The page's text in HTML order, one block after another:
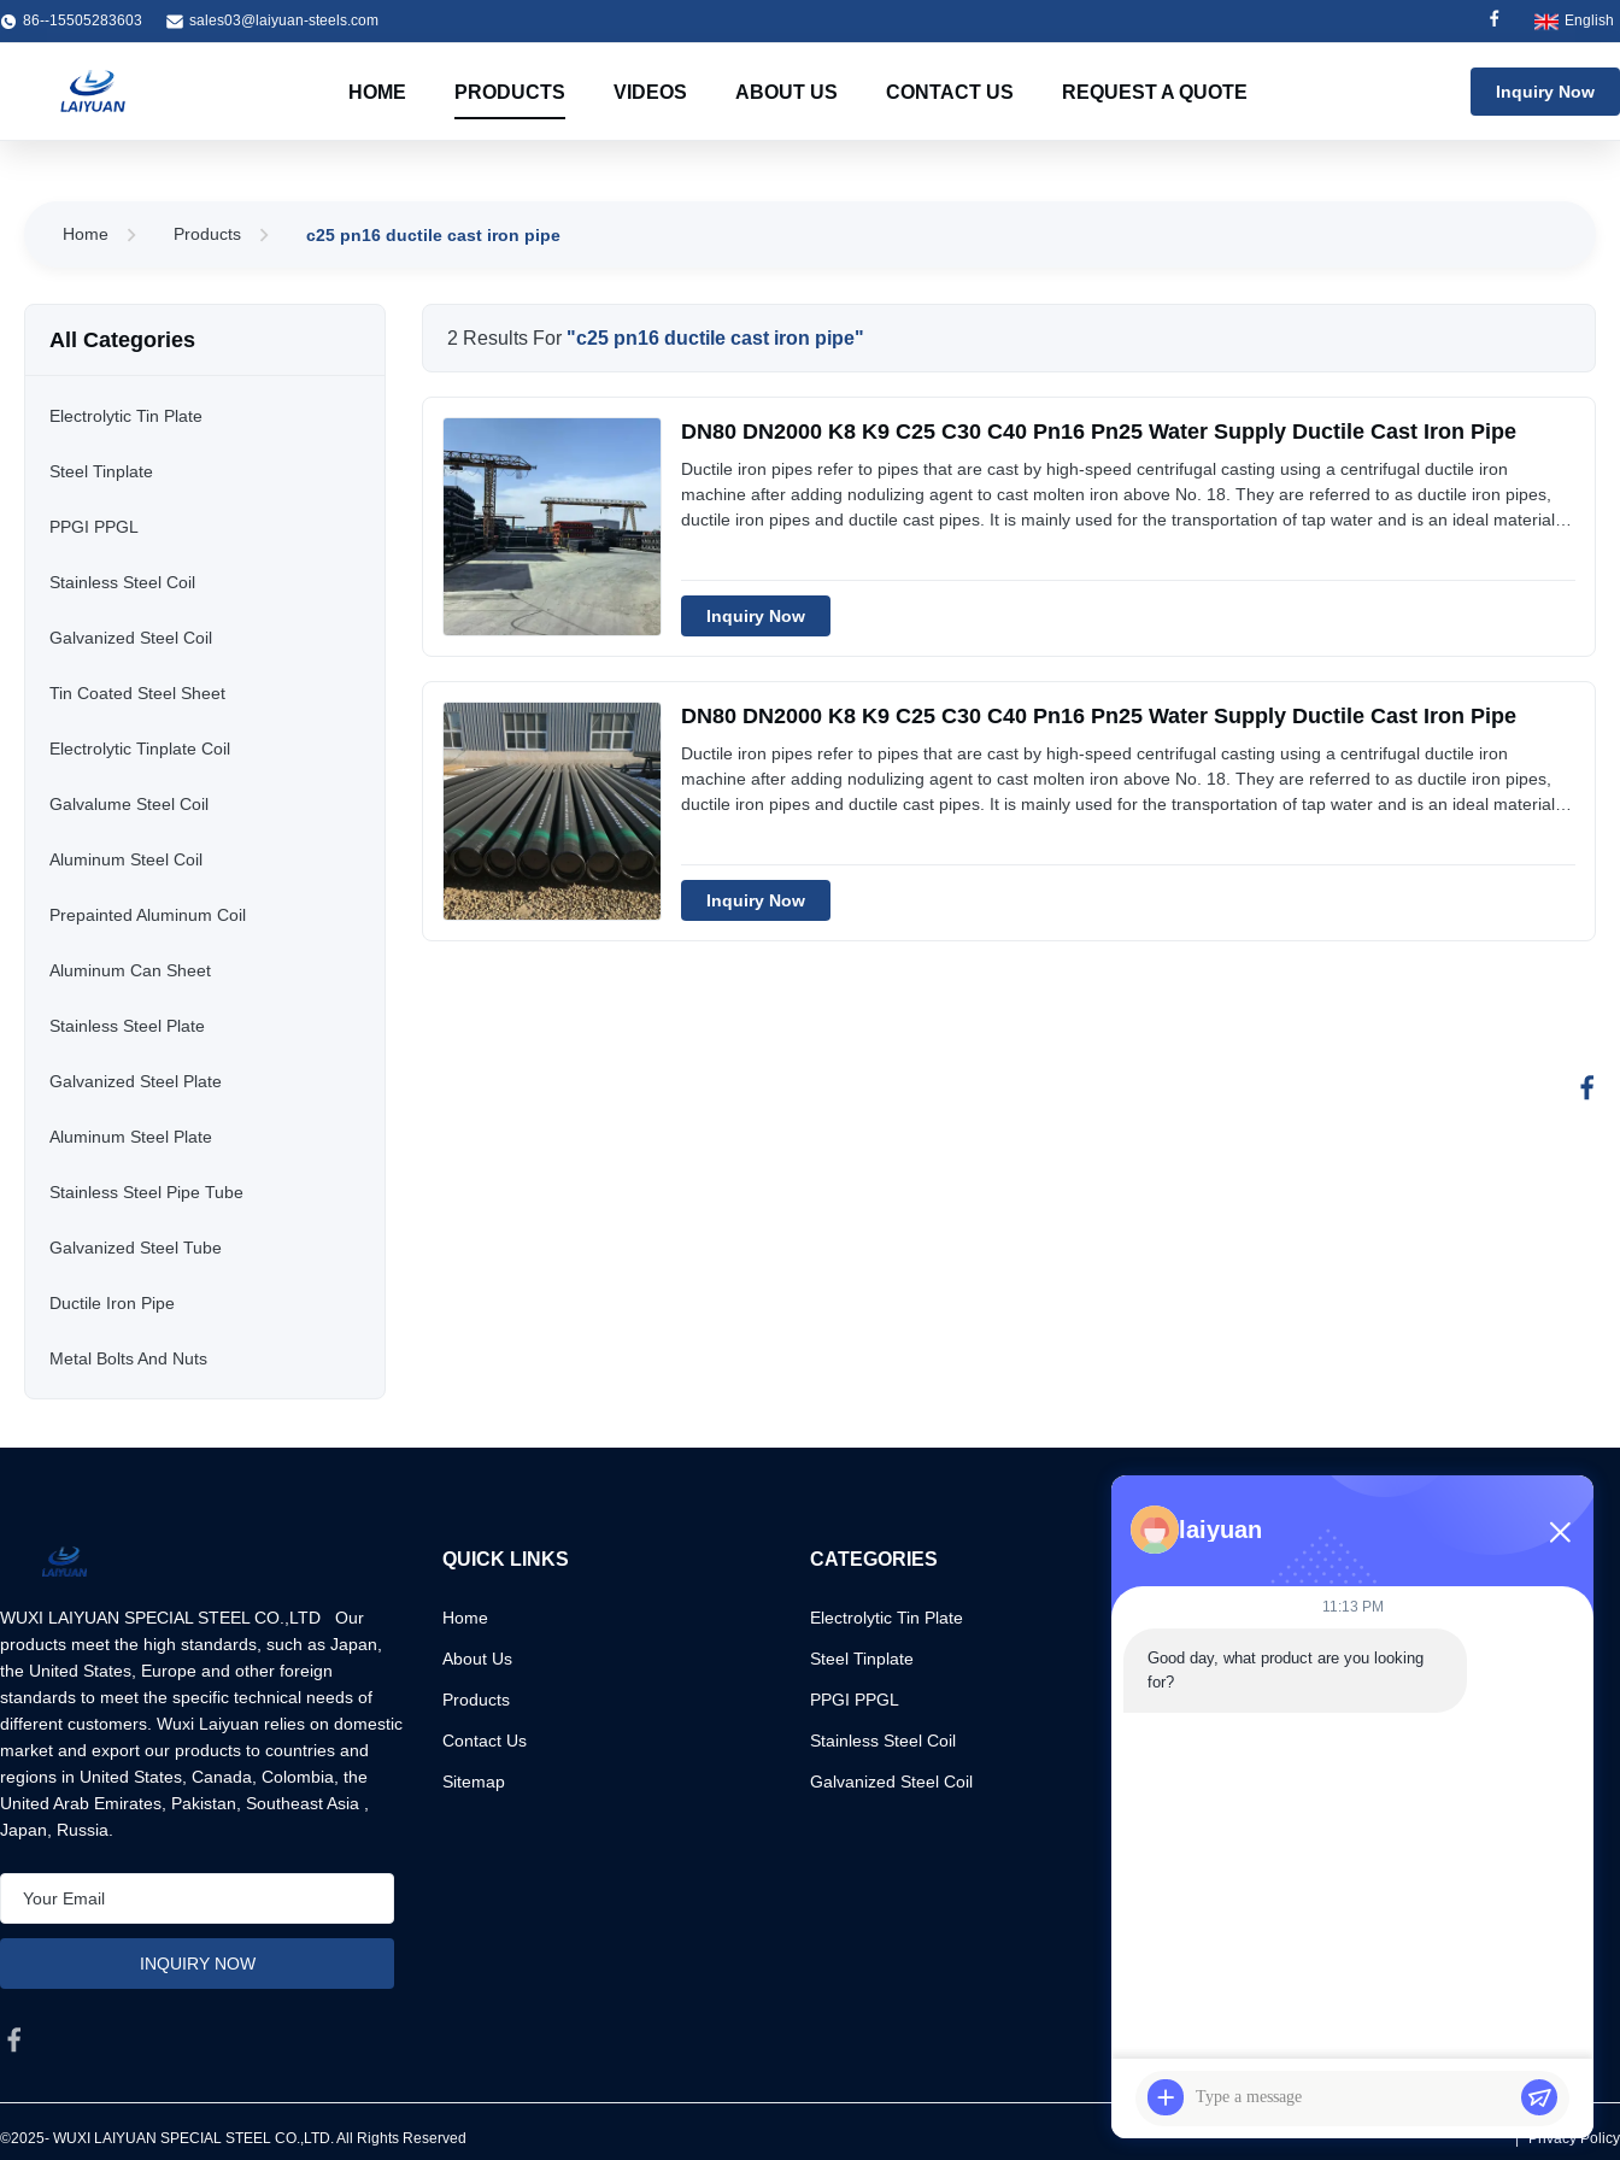
86--15505283603 sales03@laiyuan-steels.com English
HOME PRODUCTS VIDEOS ABOUT US CONTACT US REQUEST A QUOTE Inquiry Now
Home Products c25 pn16 ductile cast iron pipe
All Categories
Electrolytic Tin Plate
Steel Tinplate
PPGI PPGL
Stainless Steel Coil
Galvanized Steel Coil
Tin Coated Steel Sheet
Electrolytic Tinplate Coil
Galvalume Steel Coil
Aluminum Steel Coil
Prepainted Aluminum Coil
Aluminum Can Sheet
Stainless Steel Plate
Galvanized Steel Plate
Aluminum Steel Plate
Stainless Steel Pipe Tube
Galvanized Steel Tube
Ductile Iron Pipe
Metal Bolts And Nuts
2 Results For "c25 pn16 ductile cast iron pipe"
DN80 DN2000 K8 K9 C25 C30 C40 Pn16 Pn25 Water Supply Ductile Cast Iron Pipe
Ductile iron pipes refer to pipes that are cast by high-speed centrifugal casting using a centrifugal ductile iron
machine after adding nodulizing agent to cast molten iron above No. 18. They are referred to as ductile iron pipes,
ductile iron pipes and ductile cast pipes. It is mainly used for the transportation of tap water and is an ideal material
Inquiry Now
DN80 DN2000 K8 K9 C25 C30 C40 Pn16 Pn25 Water Supply Ductile Cast Iron Pipe
Ductile iron pipes refer to pipes that are cast by high-speed centrifugal casting using a centrifugal ductile iron
machine after adding nodulizing agent to cast molten iron above No. 18. They are referred to as ductile iron pipes,
ductile iron pipes and ductile cast pipes. It is mainly used for the transportation of tap water and is an ideal material
Inquiry Now
WUXI LAIYUAN SPECIAL STEEL CO.,LTD Our
products meet the high standards, such as Japan,
the United States, Europe and other foreign
standards to meet the specific technical needs of
different customers. Wuxi Laiyuan relies on domestic
market and export our products to countries and
regions in United States, Canada, Colombia, the
United Arab Emirates, Pakistan, Southeast Asia ,
Japan, Russia.
QUICK LINKS
Home
About Us
Products
Contact Us
Sitemap
CATEGORIES
Electrolytic Tin Plate
Steel Tinplate
PPGI PPGL
Stainless Steel Coil
Galvanized Steel Coil
CONTACT US
86--15505283603
©2025- WUXI LAIYUAN SPECIAL STEEL CO.,LTD. All Rights Reserved Privacy Policy
laiyuan
11:13 PM
Good day, what product are you looking
for?